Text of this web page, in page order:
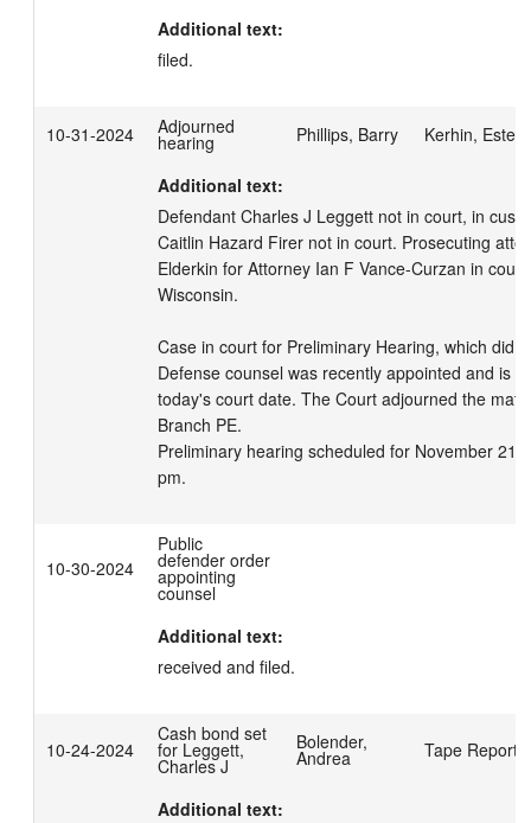
Additional text:
filed.
10-31-2024 Adjourned
hearing Phillips, Barry Kerhin, Estella
Additional text:
Defendant Charles J Leggett not in court, in
Caitlin Hazard Firer not in court. Prosecuting
Elderkin for Attorney Ian F Vance-Curzan in
Wisconsin.
Case in court for Preliminary Hearing, which did
Defense counsel was recently appointed and is
today's court date. The Court adjourned the
Branch PE.
Preliminary hearing scheduled for November 21,
pm.
10-30-2024
Public
defender order
appointing
counsel
Additional text:
received and filed.
10-24-2024
Cash bond set
for Leggett,
Charles J
Bolender,
Andrea Tape
Additional text: